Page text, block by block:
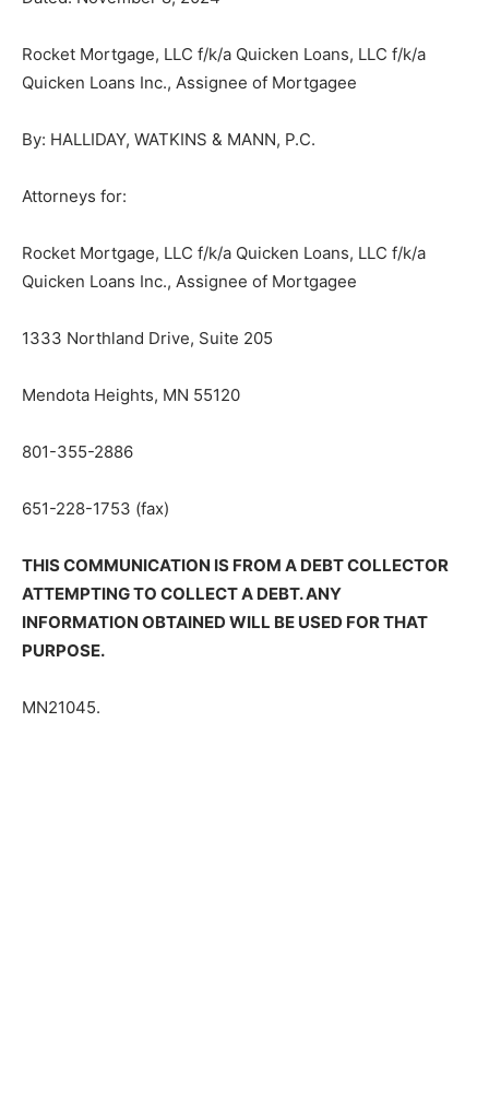
Rocket Mortgage, LLC f/k/a Quicken Loans, LLC f/k/a
Quicken Loans Inc., Assignee of Mortgagee
By: HALLIDAY, WATKINS & MANN, P.C.
Attorneys for:
Rocket Mortgage, LLC f/k/a Quicken Loans, LLC f/k/a
Quicken Loans Inc., Assignee of Mortgagee
1333 Northland Drive, Suite 205
Mendota Heights, MN 55120
801-355-2886
651-228-1753 (fax)
THIS COMMUNICATION IS FROM A DEBT COLLECTOR
ATTEMPTING TO COLLECT A DEBT. ANY
INFORMATION OBTAINED WILL BE USED FOR THAT
PURPOSE.
MN21045.
Keep Reading — Free
Local news from Two Harbors, Silver Bay, and the
Lake Superior shore. Sign up free to keep reading
cost, no paywall.
First name